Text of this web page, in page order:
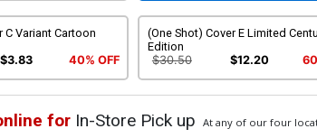
C Variant Cartoon
$3.83 40% OFF
(One Shot) Cover E Limited
Edition
$30.50
$12.20
forIn-Store Pick up At any of our four